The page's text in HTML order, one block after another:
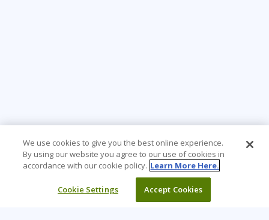
We use cookies to give you the best online experience.
By using our website you agree to our use of cookies in
accordance with our cookie policy. Learn More Here.
Cookie Settings Accept Cookies